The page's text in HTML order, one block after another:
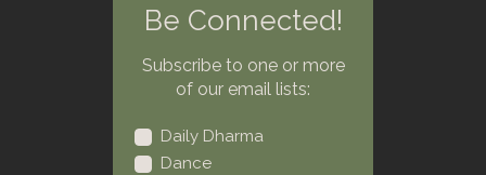
Be Connected!
Subscribe to one or more
of our email lists:
Daily Dharma
Dance